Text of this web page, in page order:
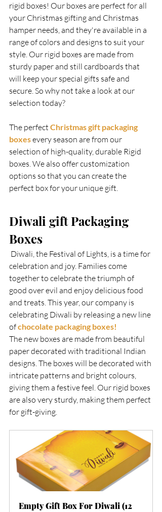
rigid boxes! Our boxes are perfect for all
your Christmas gifting and Christmas
hamper needs, and they're available in a
range of colors and designs to suit your
style. Our rigid boxes are made from
sturdy paper and still cardboards that
will keep your special gifts safe and
secure. So why not take a look at our
selection today?
The perfect Christmas gift packaging
boxes every season are from our
selection of high-quality, durable Rigid
boxes. We also offer customization
options so that you can create the
perfect box for your unique gift.
Diwali gift Packaging
Boxes
celebration and joy. Families come
together to celebrate the triumph of
good over evil and enjoy delicious food
and treats. This year, our company is
celebrating Diwali by releasing a new line
of chocolate packaging boxes!
The new boxes are made from beautiful
paper decorated with traditional Indian
designs. The boxes will be decorated with
intricate patterns and bright colours,
giving them a festive feel. Our rigid boxes
are also very sturdy, making them perfect
for gift-giving.
Empty Gift Box For Diwali (12